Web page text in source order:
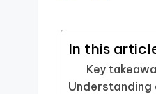
In this
Key